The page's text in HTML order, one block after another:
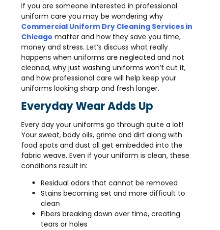
If you are someone interested in professional
uniform care you may be wondering why
Commercial Uniform Dry Cleaning Services in
Chicago matter and how they save you time,
money and stress. Let’s discuss what really
happens when uniforms are neglected and not
cleaned, why just washing uniforms won’t cut it,
and how professional care will help keep your
uniforms looking sharp and fresh longer.
Everyday Wear Adds Up
Every day your uniforms go through quite a lot!
Your sweat, body oils, grime and dirt along with
food spots and dust all get embedded into the
fabric weave. Even if your uniform is clean, these
conditions result in:
Residual odors that cannot be removed
Stains becoming set and more difficult to
clean
Fibers breaking down over time, creating
tears or holes